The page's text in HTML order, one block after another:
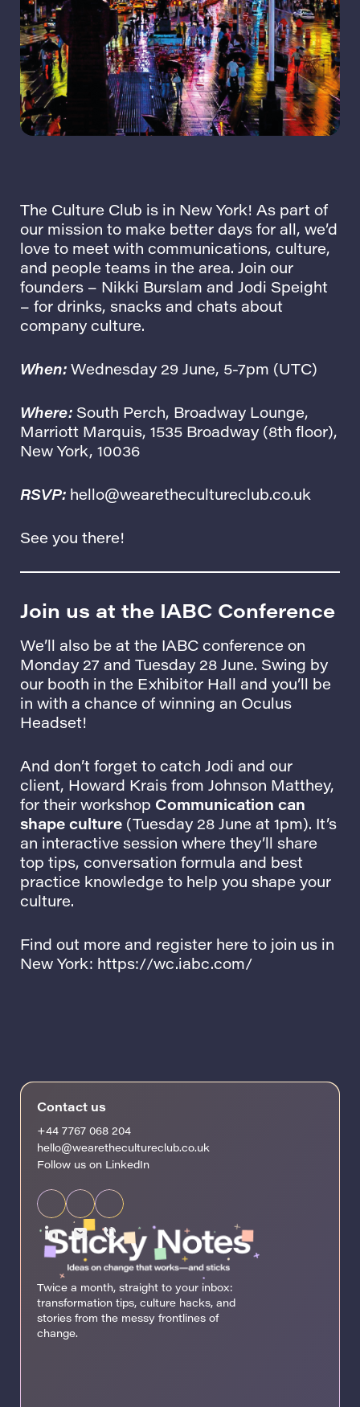
The Culture Club is in New York! As part of
our mission to make better days for all, we’d
love to meet with communications, culture,
and people teams in the area. Join our
founders – Nikki Burslam and Jodi Speight
– for drinks, snacks and chats about
company culture.
When: Wednesday 29 June, 5-7pm (UTC)
Where: South Perch, Broadway Lounge,
Marriott Marquis, 1535 Broadway (8th floor),
New York, 10036
RSVP: hello@wearethecultureclub.co.uk
See you there!
Join us at the IABC Conference
We’ll also be at the IABC conference on
Monday 27 and Tuesday 28 June. Swing by
our booth in the Exhibitor Hall and you’ll be
in with a chance of winning an Oculus
Headset!
And don’t forget to catch Jodi and our
client, Howard Krais from Johnson Matthey,
for their workshop Communication can
shape culture (Tuesday 28 June at 1pm). It’s
an interactive session where they’ll share
top tips, conversation formula and best
practice knowledge to help you shape your
culture.
Find out more and register here to join us in
New York: https://wc.iabc.com/
Contact us
+44 7767 068 204
hello@wearethecultureclub.co.uk
Follow us on LinkedIn
Twice a month, straight to your inbox:
transformation tips, culture hacks, and
stories from the messy frontlines of
change.